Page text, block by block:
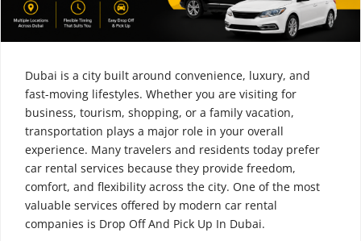
Dubai is a city built around convenience, luxury, and
fast-moving lifestyles. Whether you are visiting for
business, tourism, shopping, or a family vacation,
transportation plays a major role in your overall
experience. Many travelers and residents today prefer
car rental services because they provide freedom,
comfort, and flexibility across the city. One of the most
valuable services offered by modern car rental
companies is Drop Off And Pick Up In Dubai.